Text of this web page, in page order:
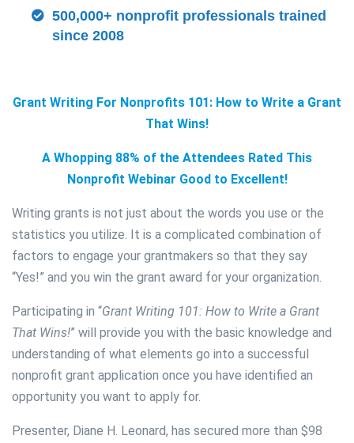
500,000+ nonprofit professionals trained
since 2008
Grant Writing For Nonprofits 101: How to Write a Grant
That Wins!
A Whopping 88% of the Attendees Rated This
Nonprofit Webinar Good to Excellent!
Writing grants is not just about the words you use or the
statistics you utilize. It is a complicated combination of
factors to engage your grantmakers so that they say
“Yes!” and you win the grant award for your organization.
Participating in “Grant Writing 101: How to Write a Grant
That Wins!” will provide you with the basic knowledge and
understanding of what elements go into a successful
nonprofit grant application once you have identified an
opportunity you want to apply for.
Presenter, Diane H. Leonard, has secured more than $98